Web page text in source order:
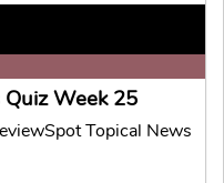
Week 25
Topical News